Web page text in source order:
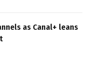
as Canal+ leans